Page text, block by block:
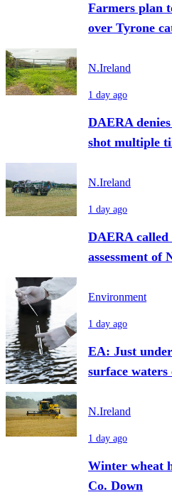
Farmers plan
over Tyrone
N.Ireland
1 day ago
DAERA
shot multiple
N.Ireland
1 day ago
DAERA called
assessment of
Environment
1 day ago
EA: Just
surface waters
N.Ireland
1 day ago
Winter wheat
Co. Down